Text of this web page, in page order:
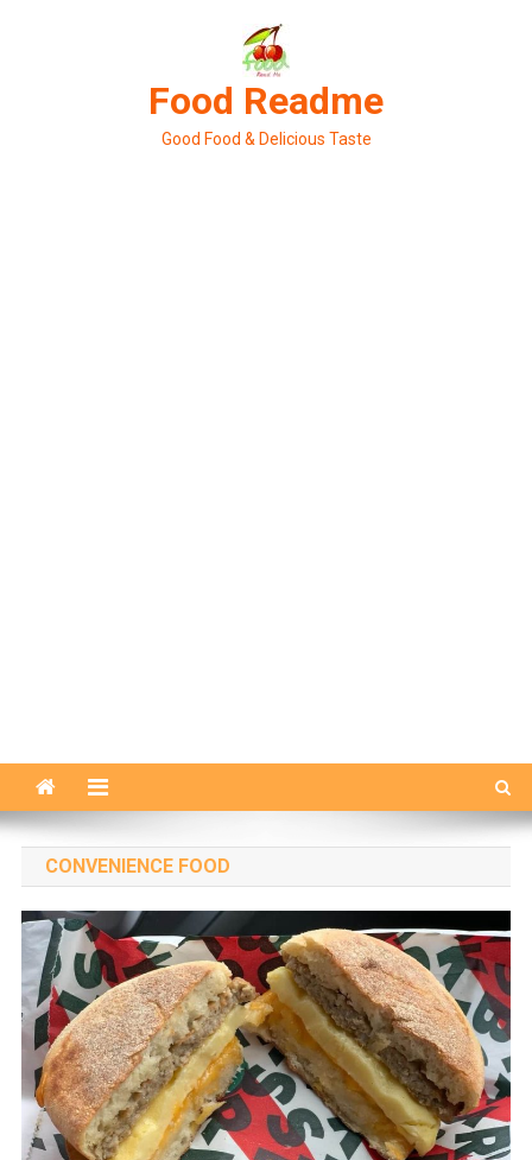
Food Readme
Good Food & Delicious Taste
CONVENIENCE FOOD